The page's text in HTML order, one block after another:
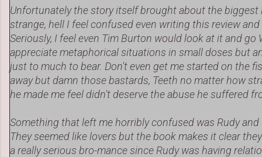
Unfortunately the story itself brought about the biggest
strange, hell I feel confused even writing this review
Seriously, I feel even Tim Burton would look at it and go
appreciate metaphorical situations in small doses but
just to much to bear. Don't even get me started on the
away but damn those bastards, Teeth no matter how
he made me feel didn't deserve the abuse he suffered
Something that left me horribly confused was Rudy and
They seemed like lovers but the book makes it clear
a really serious bro-mance since Rudy was having